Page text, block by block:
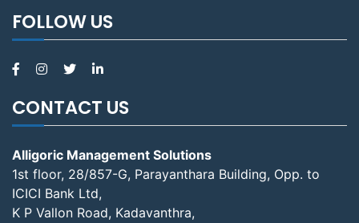
FOLLOW US
CONTACT US
Alligoric Management Solutions
1st floor, 28/857-G, Parayanthara Building, Opp. to
ICICI Bank Ltd,
K P Vallon Road, Kadavanthra,